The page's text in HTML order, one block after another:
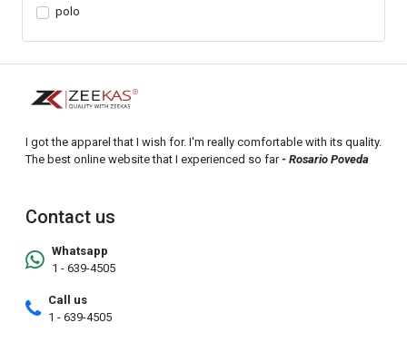
polo
I got the apparel that I wish for. I'm really comfortable with its quality.
The best online website that I experienced so far- Rosario Poveda
Contact us
Whatsapp
1 - 639-4505
Call us
1 - 639-4505